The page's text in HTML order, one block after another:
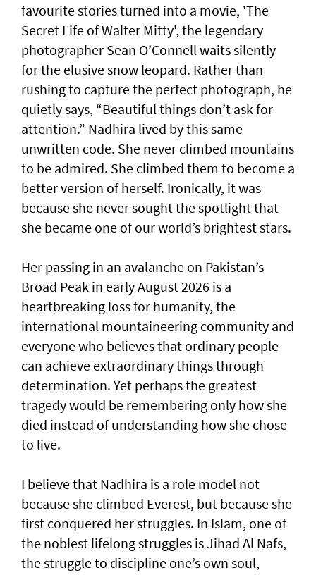
favourite stories turned into a movie, 'The
Secret Life of Walter Mitty', the legendary
photographer Sean O’Connell waits silently
for the elusive snow leopard. Rather than
rushing to capture the perfect photograph, he
quietly says, “Beautiful things don’t ask for
attention.” Nadhira lived by this same
unwritten code. She never climbed mountains
to be admired. She climbed them to become a
better version of herself. Ironically, it was
because she never sought the spotlight that
she became one of our world’s brightest stars.
Her passing in an avalanche on Pakistan’s
Broad Peak in early August 2026 is a
heartbreaking loss for humanity, the
international mountaineering community and
everyone who believes that ordinary people
can achieve extraordinary things through
determination. Yet perhaps the greatest
tragedy would be remembering only how she
died instead of understanding how she chose
to live.
I believe that Nadhira is a role model not
because she climbed Everest, but because she
first conquered her struggles. In Islam, one of
the noblest lifelong struggles is Jihad Al Nafs,
the struggle to discipline one’s own soul,